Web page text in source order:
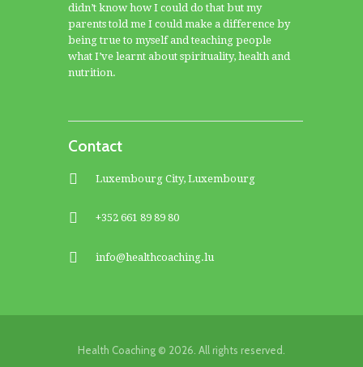
didn’t know how I could do that but my
parents told me I could make a difference by
being true to myself and teaching people
what I’ve learnt about spirituality, health and
nutrition.
Contact
Luxembourg City, Luxembourg
+352 661 89 89 80
info@healthcoaching.lu
Health Coaching © 2026. All rights reserved.